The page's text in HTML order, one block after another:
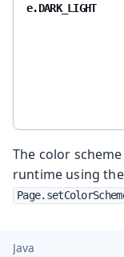
e.DARK_LIGHT
The color
runtime using the
Java